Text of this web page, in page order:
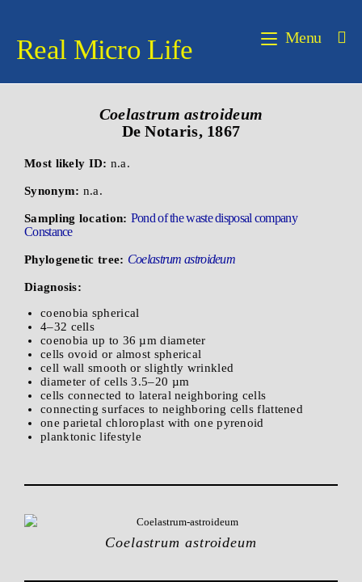
Real Micro Life Menu
Coelastrum astroideum
De Notaris, 1867
Most likely ID: n.a.
Synonym: n.a.
Sampling location: Pond of the waste disposal company
Constance
Phylogenetic tree: Coelastrum astroideum
Diagnosis:
coenobia spherical
4–32 cells
coenobia up to 36 µm diameter
cells ovoid or almost spherical
cell wall smooth or slightly wrinkled
diameter of cells 3.5–20 µm
cells connected to lateral neighboring cells
connecting surfaces to neighboring cells flattened
one parietal chloroplast with one pyrenoid
planktonic lifestyle
Coelastrum astroideum